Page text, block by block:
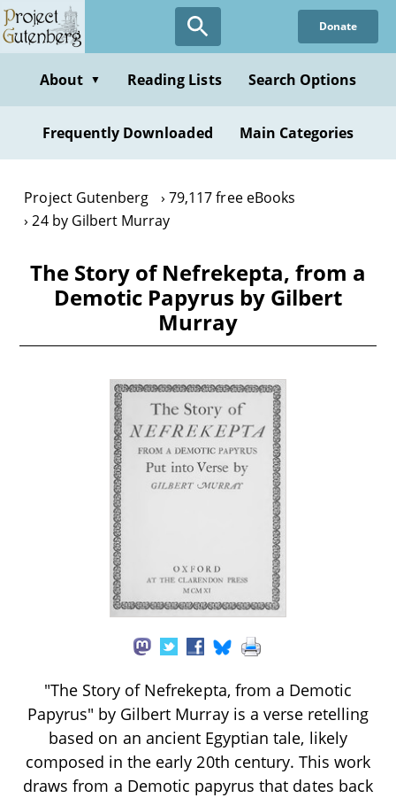
Skip
to
content
Donate
About ▼ Reading Lists Search Options
Frequently Downloaded Main Categories
Project Gutenberg
79,117 free eBooks
24 by Gilbert Murray
The Story of Nefrekepta, from a
Demotic Papyrus by Gilbert
Murray
"The Story of Nefrekepta, from a Demotic
Papyrus" by Gilbert Murray is a verse retelling
based on an ancient Egyptian tale, likely
composed in the early 20th century. This work
draws from a Demotic papyrus that dates back